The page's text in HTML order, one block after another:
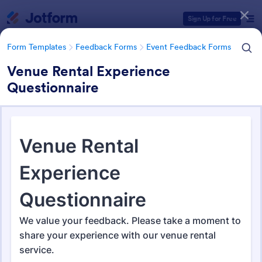
Sign Up for Free
Form Templates Feedback Forms Event Feedback Forms
Venue Rental Experience
Questionnaire
Event Feedback Forms
512 Templates
Form Templates Categories